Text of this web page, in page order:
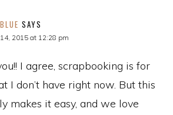
SAYS
2015 at 12:28 pm
I agree, scrapbooking is for
I don’t have right now. But this
makes it easy, and we love